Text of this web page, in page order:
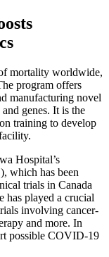
mortality worldwide,
program offers
manufacturing novel
genes. It is the
training to develop
Hospital’s
which has been
trials in Canada
has played a crucial
involving cancer-
and more. In
possible COVID-19